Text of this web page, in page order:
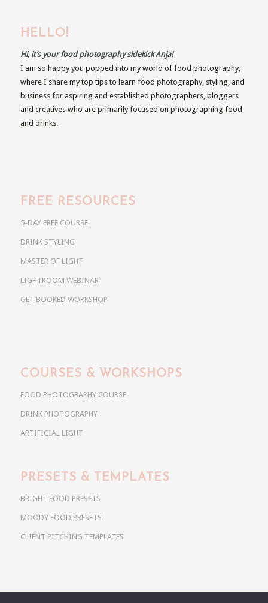
HELLO!
Hi, it’s your food photography sidekick Anja!
I am so happy you popped into my world of food photography,
where I share my top tips to learn food photography, styling, and
business for aspiring and established photographers, bloggers
and creatives who are primarily focused on photographing food
and drinks.
FREE RESOURCES
5-DAY FREE COURSE
DRINK STYLING
MASTER OF LIGHT
LIGHTROOM WEBINAR
GET BOOKED WORKSHOP
COURSES & WORKSHOPS
FOOD PHOTOGRAPHY COURSE
DRINK PHOTOGRAPHY
ARTIFICIAL LIGHT
PRESETS & TEMPLATES
BRIGHT FOOD PRESETS
MOODY FOOD PRESETS
CLIENT PITCHING TEMPLATES